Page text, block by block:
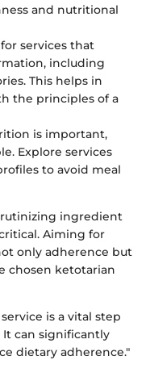
and nutritional
services that
including
This helps in
the principles of a
is important,
Explore services
to avoid meal
ingredient
Aiming for
only adherence but
chosen ketotarian
is a vital step
can significantly
dietary adherence."